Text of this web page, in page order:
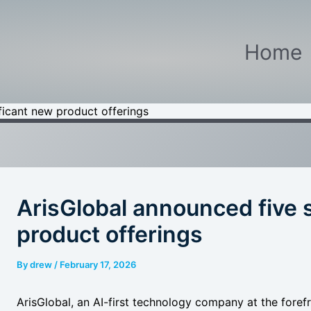
Home
new product offerings
ArisGlobal announced five
product offerings
Bydrew / February 17, 2026
ArisGlobal, an AI-first technology company at the